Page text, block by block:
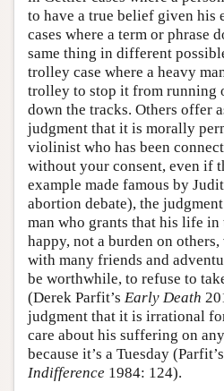
to have a true belief given his
cases where a term or phrase
same thing in different
trolley case where a heavy
trolley to stop it from running
down the tracks. Others offer
judgment that it is morally
violinist who has been
without your consent, even if
example made famous by
abortion debate), the
man who grants that his life
happy, not a burden on
with many friends and
be worthwhile, to refuse to
(Derek Parfit’s Early Death
judgment that it is irrational
care about his suffering on
because it’s a Tuesday (Parfit’s
Indifference 1984: 124).